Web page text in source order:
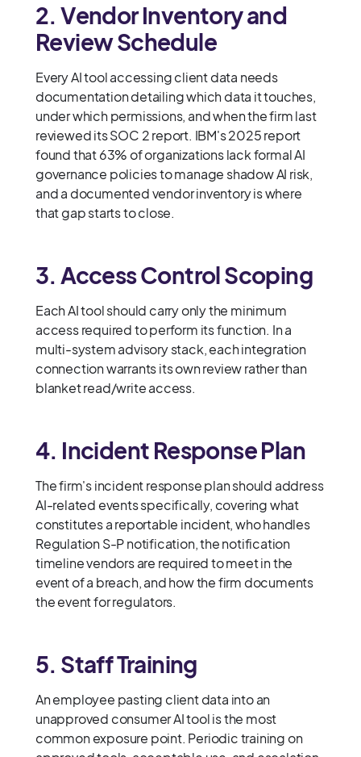
2. Vendor Inventory and
Review Schedule
Every AI tool accessing client data needs
documentation detailing which data it touches,
under which permissions, and when the firm last
reviewed its SOC 2 report. IBM's 2025 report
found that 63% of organizations lack formal AI
governance policies to manage shadow AI risk,
and a documented vendor inventory is where
that gap starts to close.
3. Access Control Scoping
Each AI tool should carry only the minimum
access required to perform its function. In a
multi-system advisory stack, each integration
connection warrants its own review rather than
blanket read/write access.
4. Incident Response Plan
The firm's incident response plan should address
AI-related events specifically, covering what
constitutes a reportable incident, who handles
Regulation S-P notification, the notification
timeline vendors are required to meet in the
event of a breach, and how the firm documents
the event for regulators.
5. Staff Training
An employee pasting client data into an
unapproved consumer AI tool is the most
common exposure point. Periodic training on